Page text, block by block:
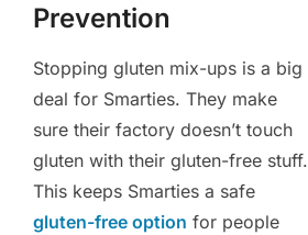
Prevention
Stopping gluten mix-ups is a big
deal for Smarties. They make
sure their factory doesn’t touch
gluten with their gluten-free stuff.
This keeps Smarties a safe
gluten-free option for people